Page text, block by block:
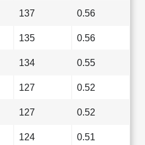
137 0.56
135 0.56
134 0.55
127 0.52
127 0.52
124 0.51